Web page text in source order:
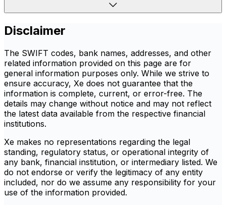
Disclaimer
The SWIFT codes, bank names, addresses, and other
related information provided on this page are for
general information purposes only. While we strive to
ensure accuracy, Xe does not guarantee that the
information is complete, current, or error-free. The
details may change without notice and may not reflect
the latest data available from the respective financial
institutions.
Xe makes no representations regarding the legal
standing, regulatory status, or operational integrity of
any bank, financial institution, or intermediary listed. We
do not endorse or verify the legitimacy of any entity
included, nor do we assume any responsibility for your
use of the information provided.